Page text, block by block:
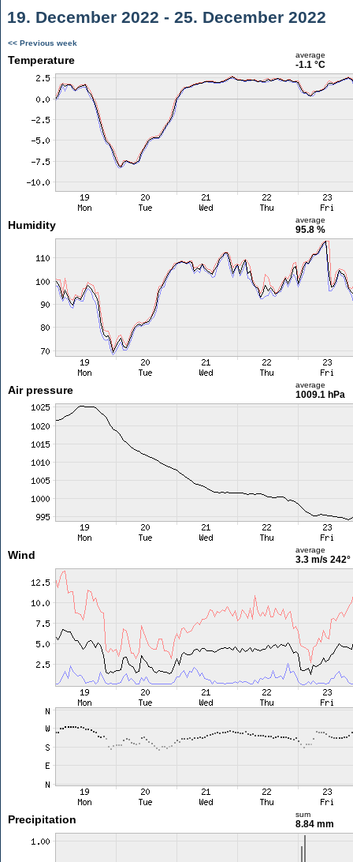
19. December 2022 - 25. December 2022
<< Previous week
Temperature average
-1.1 °C
Humidity average
95.8 %
Air pressure average
1009.1 hPa
Wind average
3.3 m/s 242°
Precipitation sum
8.84 mm